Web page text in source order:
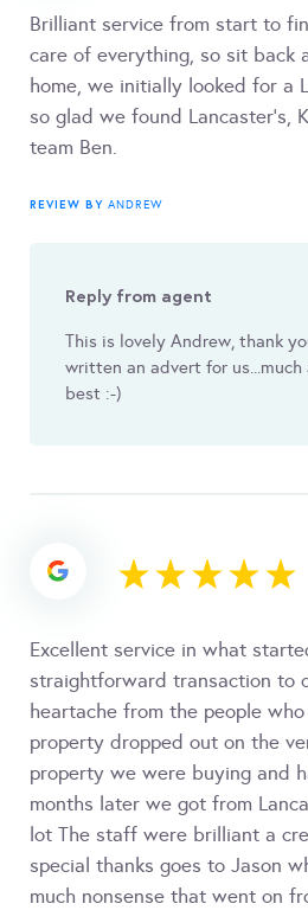
Brilliant service from start to
care of everything, so sit back
home, we initially looked for a
so glad we found Lancaster's,
team Ben.
REVIEW BY ANDREW
Reply from agent
This is lovely Andrew, thank
written an advert for
best :-)
Excellent service in what
straightforward transaction to
heartache from the people
property dropped out on the
property we were buying and
months later we got from
lot The staff were brilliant a
special thanks goes to Jason
much nonsense that went on